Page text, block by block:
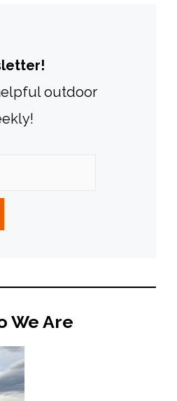
outdoor
We Are